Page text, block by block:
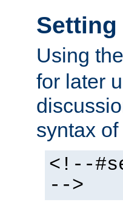
Using the
for later
syntax
<!--
-->